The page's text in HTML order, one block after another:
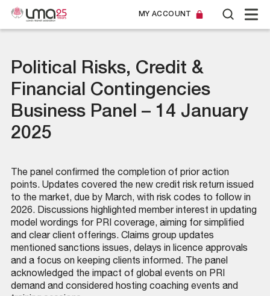
MY ACCOUNT
Political Risks, Credit &
Financial Contingencies
Business Panel – 14 January
2025
The panel confirmed the completion of prior action
points. Updates covered the new credit risk return issued
to the market, due by March, with risk codes to follow in
2026. Discussions highlighted member interest in updating
model wordings for PRI coverage, aiming for simplified
and clear client offerings. Claims group updates
mentioned sanctions issues, delays in licence approvals
and a focus on keeping clients informed. The panel
acknowledged the impact of global events on PRI
demand and considered hosting coaching events and